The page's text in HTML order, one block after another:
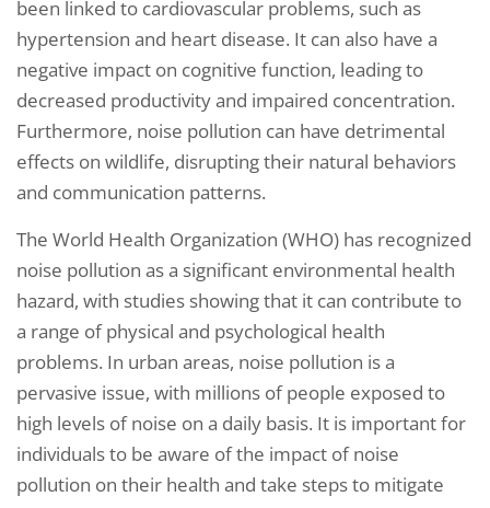
been linked to cardiovascular problems, such as
hypertension and heart disease. It can also have a
negative impact on cognitive function, leading to
decreased productivity and impaired concentration.
Furthermore, noise pollution can have detrimental
effects on wildlife, disrupting their natural behaviors
and communication patterns.
The World Health Organization (WHO) has recognized
noise pollution as a significant environmental health
hazard, with studies showing that it can contribute to
a range of physical and psychological health
problems. In urban areas, noise pollution is a
pervasive issue, with millions of people exposed to
high levels of noise on a daily basis. It is important for
individuals to be aware of the impact of noise
pollution on their health and take steps to mitigate